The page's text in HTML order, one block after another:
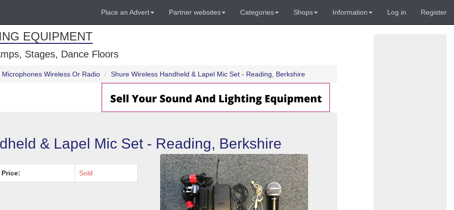
Place an Advert Partner websites Categories Shops Information Log in Register
EQUIPMENT
Stages, Dance Floors
Microphones Wireless Or Radio Shure Wireless Handheld & Lapel Mic Set - Reading, Berkshire
& Lapel Mic Set - Reading, Berkshire
Price: Sold